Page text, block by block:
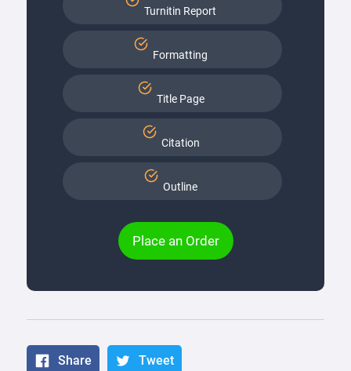
Turnitin Report
Formatting
Title Page
Citation
Outline
Place an Order
Share Tweet